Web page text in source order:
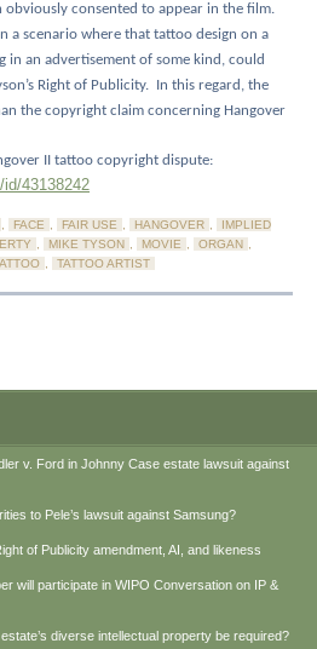
obviously consented to appear in the film.
a scenario where that tattoo design on a
in an advertisement of some kind, could
Right of Publicity.
In this regard, the
the copyright claim concerning Hangover
II tattoo copyright dispute:
43138242
, FACE , FAIR USE , HANGOVER ,
IMPLIED
, MIKE TYSON , MOVIE , ORGAN ,
, TATTOO ARTIST
v. Ford in Johnny Case estate lawsuit against
to Pele’s lawsuit against Samsung?
of Publicity amendment, AI, and likeness
will participate in WIPO Conversation on IP &
diverse intellectual property be required?